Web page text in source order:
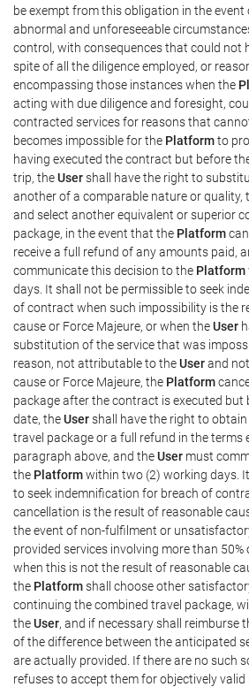
be exempt from this obligation in the event
abnormal and unforeseeable
control, with consequences that could not
spite of all the diligence employed, or
encompassing those instances when the
acting with due diligence and foresight,
contracted services for reasons that
becomes impossible for the Platformto
having executed the contract but before
trip, theUsershall have the right to
another of a comparable nature or
and select another equivalent or superior
package, in the event that the Platform
receive a full refund of any amounts paid,
communicate this decision to the Platform
days. It shall not be permissible to seek
of contract when such impossibility is the
cause or Force Majeure, or when theUser
substitution of the service that was
reason, not attributable to theUserand
cause or Force Majeure, the Platform
package after the contract is executed but
date, theUsershall have the right to
travel package or a full refund in the terms
paragraph above, and theUser must
the Platformwithin two (2) working days.
to seek indemnification for breach of
cancellation is the result of reasonable
the event of non-fulfilment or
provided services involving more than
when this is not the result of reasonable
the Platformshall choose other
continuing the combined travel package,
theUser, and if necessary shall reimburse
of the difference between the anticipated
are actually provided. If there are no such
refuses to accept them for objectively valid